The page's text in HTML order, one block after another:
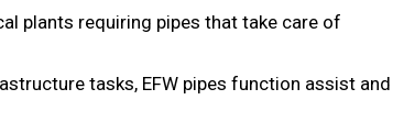
plants requiring pipes that take care of
tasks, EFW pipes function assist and